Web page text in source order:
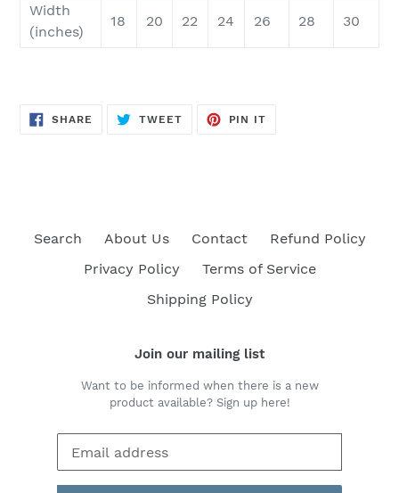
Width
(inches)
18 20 22 24 26 28 30
SHARE SHARE
ON
TWEETTWEET
PIN IT
Search About Us Contact
Refund Policy
Privacy Policy
Terms of Service
Shipping Policy
Join our mailing list
Want to be informed when there is a new
product available? Sign up here!